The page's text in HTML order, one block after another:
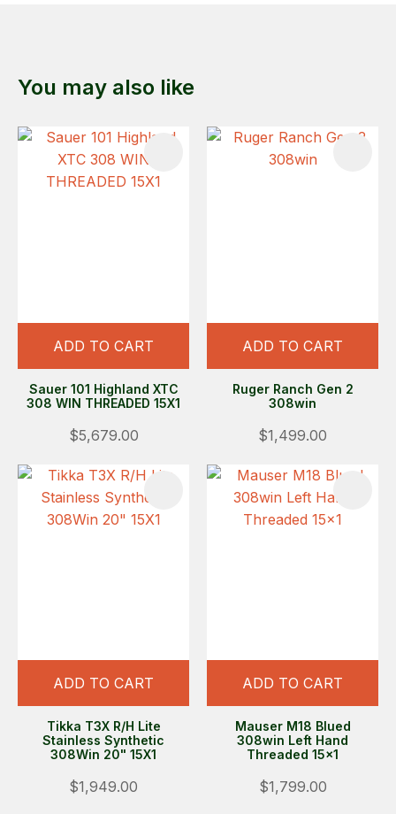
You may also like
ADD TO CART
Sauer 101 Highland XTC
308 WIN THREADED 15X1
$5,679.00
ADD TO CART
Ruger Ranch Gen 2
308win
$1,499.00
ADD TO CART
Tikka T3X R/H Lite
Stainless Synthetic
308Win 20" 15X1
$1,949.00
ADD TO CART
Mauser M18 Blued
308win Left Hand
Threaded 15x1
$1,799.00